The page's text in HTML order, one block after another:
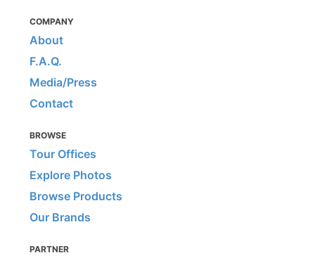
COMPANY
About
F.A.Q.
Media/Press
Contact
BROWSE
Tour Offices
Explore Photos
Browse Products
Our Brands
PARTNER